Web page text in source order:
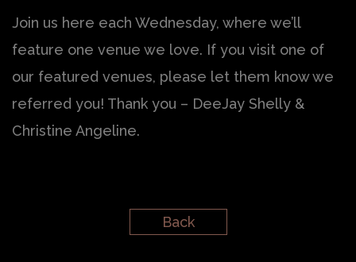
Join us here each Wednesday, where we’ll
feature one venue we love. If you visit one of
our featured venues, please let them know we
referred you! Thank you – DeeJay Shelly &
Christine Angeline.
Back